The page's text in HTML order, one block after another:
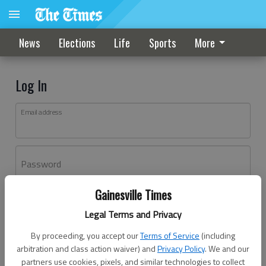
Gainesville Times
Legal Terms and Privacy
By proceeding, you accept ourTerms of Service (including
arbitration and class action waiver) andPrivacy Policy. We and our
partners use cookies, pixels, and similar technologies to collect
News Elections Life Sports More
Log In
Email address
Password
Don't have an account yet?Register here
Log In